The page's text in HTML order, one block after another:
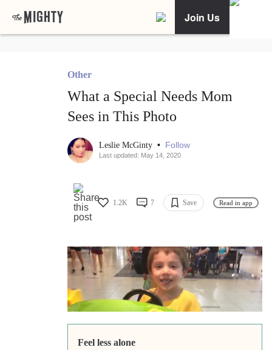
Join Us
Other
What a Special Needs Mom
Sees in This Photo
Leslie McGinty • Follow
Last updated: May 14, 2020
1.2K 7 Save Read in app
Feel less alone